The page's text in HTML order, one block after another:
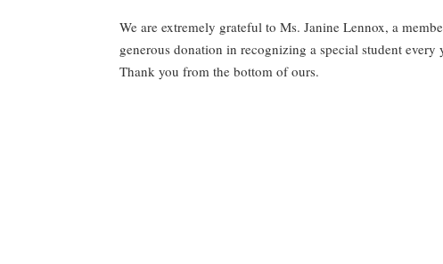
We are extremely grateful to Ms. Janine Lennox, a
generous donation in recognizing a special student
Thank you from the bottom of ours.